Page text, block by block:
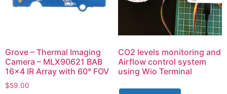
Grove – Thermal Imaging
Camera – MLX90621 BAB
16×4 IR Array with 60° FOV
$59.00
CO2 levels monitoring and
Airflow control system
using Wio Terminal